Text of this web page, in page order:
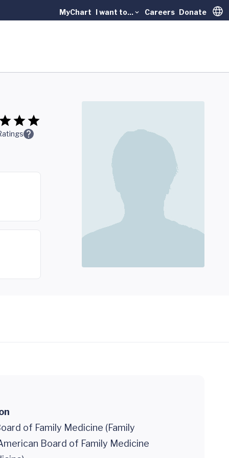
MyChart I want to... Careers Donate
of Family Medicine (Family
Board of Family Medicine